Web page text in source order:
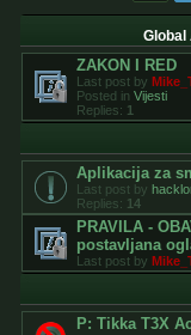
Global
ZAKON I RED
Last post by
Posted in Vijesti
Replies: 1
Aplikacija za
Last post by
Replies: 14
PRAVILA -
postavljana
Last post by
P: Tikka T3X